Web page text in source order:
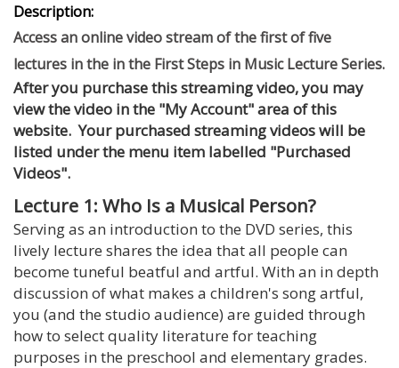
Description:
Access an online video stream of the first of five
lectures in the in the First Steps in Music Lecture Series.
After you purchase this streaming video, you may
view the video in the "My Account" area of this
website. Your purchased streaming videos will be
listed under the menu item labelled "Purchased
Videos".
Lecture 1: Who Is a Musical Person?
Serving as an introduction to the DVD series, this
lively lecture shares the idea that all people can
become tuneful beatful and artful. With an in depth
discussion of what makes a children's song artful,
you (and the studio audience) are guided through
how to select quality literature for teaching
purposes in the preschool and elementary grades.